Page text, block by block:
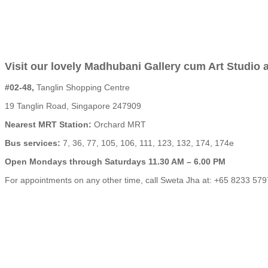
Visit our lovely Madhubani Gallery cum Art Studio
#02-48, Tanglin Shopping Centre
19 Tanglin Road, Singapore 247909
Nearest MRT Station: Orchard MRT
Bus services: 7, 36, 77, 105, 106, 111, 123, 132, 174, 174e
Open Mondays through Saturdays 11.30 AM – 6.00 PM
For appointments on any other time, call Sweta Jha at: +65 8233